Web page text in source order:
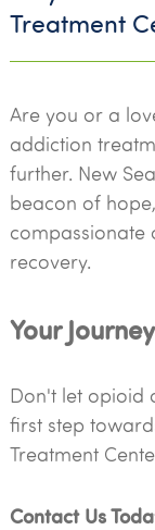
Treatment
Are you or a
addiction
further. New
beacon of
compassionate
recovery.
Your
Don't let opioid
first step
Treatment
Contact Us